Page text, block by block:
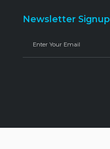
Newsletter Signup